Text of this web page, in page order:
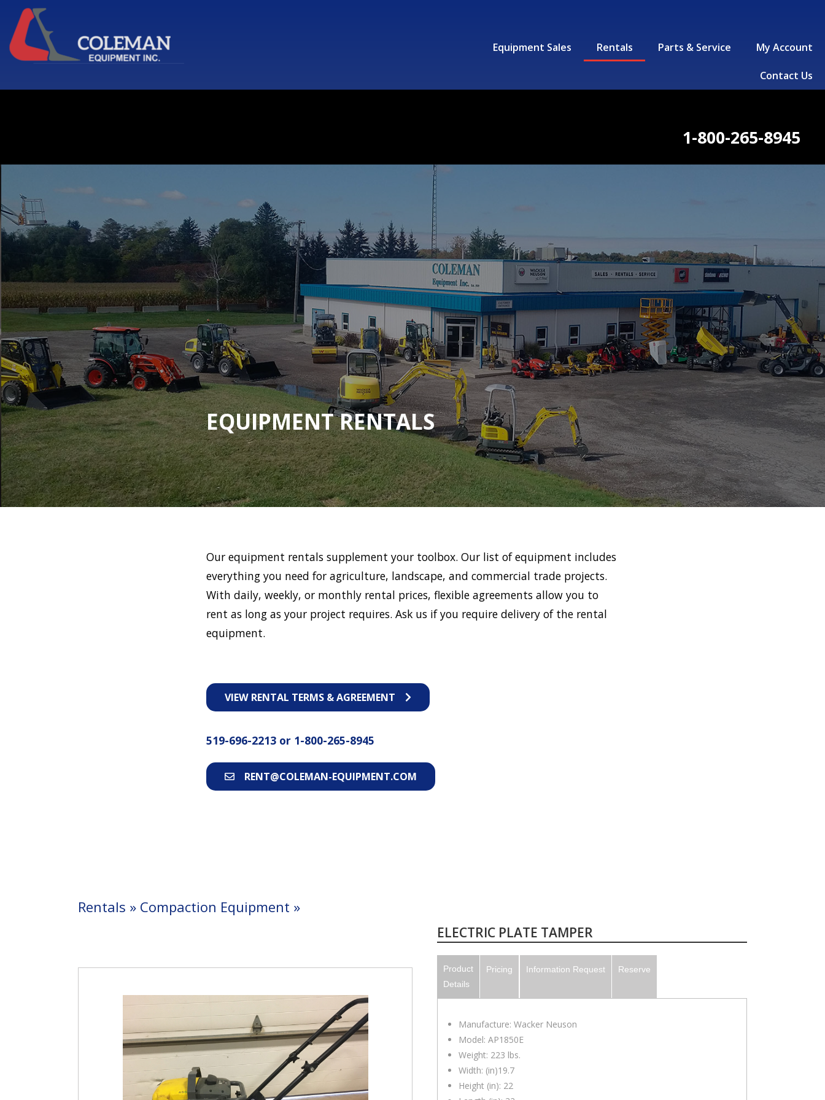
Equipment Sales Rentals Parts & Service My Account
Contact Us
1-800-265-8945
EQUIPMENT RENTALS
Our equipment rentals supplement your toolbox. Our list of equipment includes
everything you need for agriculture, landscape, and commercial trade projects.
With daily, weekly, or monthly rental prices, flexible agreements allow you to
rent as long as your project requires. Ask us if you require delivery of the rental
equipment.
VIEW RENTAL TERMS & AGREEMENT
519-696-2213 or 1-800-265-8945
RENT@COLEMAN-EQUIPMENT.COM
Rentals » Compaction Equipment »
ELECTRIC PLATE TAMPER
Product
Details
Pricing Information Request Reserve
Manufacture: Wacker Neuson
Model: AP1850E
Weight: 223 lbs.
Width: (in)19.7
Height (in): 22